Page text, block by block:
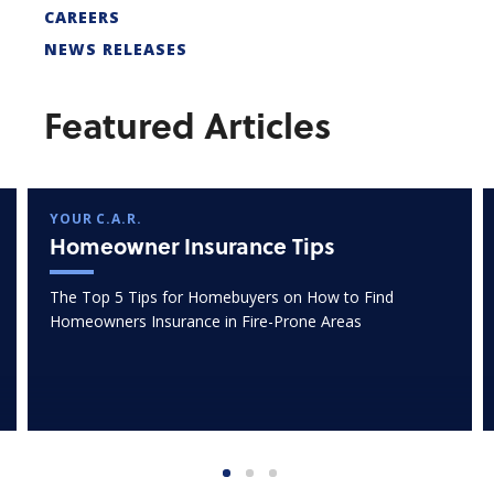
CAREERS
NEWS RELEASES
Featured Articles
YOUR C.A.R.
Homeowner Insurance Tips
The Top 5 Tips for Homebuyers on How to Find
Homeowners Insurance in Fire-Prone Areas